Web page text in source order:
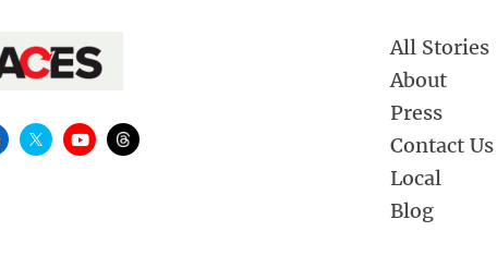
All Stories
About
Press
Contact Us
Local
Blog